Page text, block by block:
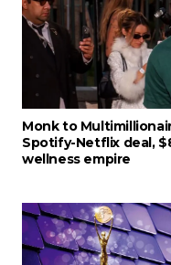
Monk to
Spotify-Netflix deal,
wellness empire